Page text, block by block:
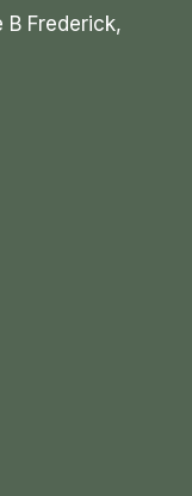
B Frederick,